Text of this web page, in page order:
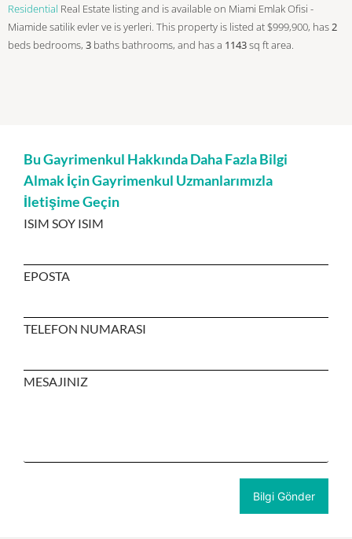
Residential Real Estate listing and is available on Miami Emlak Ofisi -
Miamide satilik evler ve is yerleri. This property is listed at $999,900, has 2
beds bedrooms, 3 baths bathrooms, and has a 1143sq ftarea.
Bu Gayrimenkul Hakkında Daha Fazla Bilgi
Almak İçin Gayrimenkul Uzmanlarımızla
İletişime Geçin
ISIM SOY ISIM
EPOSTA
TELEFON NUMARASI
MESAJINIZ